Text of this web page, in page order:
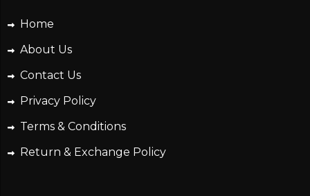
Home
About Us
Contact Us
Privacy Policy
Terms & Conditions
Return & Exchange Policy